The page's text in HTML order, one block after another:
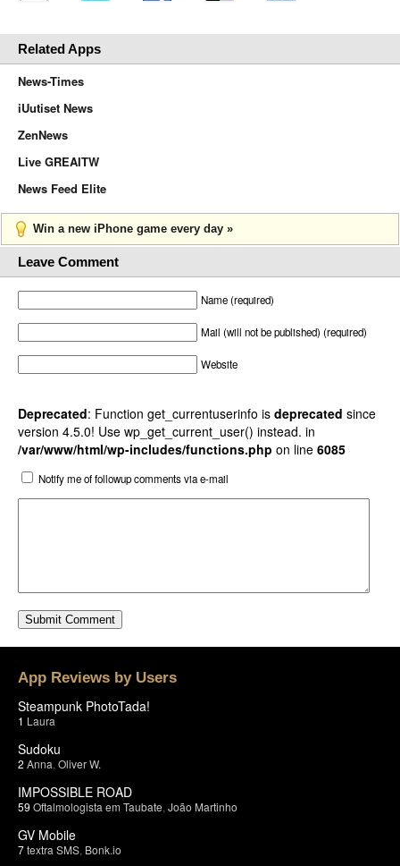
Related Apps
News-Times
iUutiset News
ZenNews
Live GREAITW
News Feed Elite
Win a new iPhone game every day »
Leave Comment
Name (required)
Mail (will not be published) (required)
Website
Deprecated: Function get_currentuserinfo is deprecated since
version 4.5.0! Use wp_get_current_user() instead. in
/var/www/html/wp-includes/functions.php on line 6085
Notify me of followup comments via e-mail
App Reviews by Users
Steampunk PhotoTada!
1 Laura
Sudoku
2 Anna Oliver W.
IMPOSSIBLE ROAD
59 Oftalmologista em Taubate João Martinho
GV Mobile
7textra SMS Bonk.io